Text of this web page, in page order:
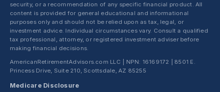
security, or a recommendation of any specific financial product. All
content is provided for general educational and informational
purposes only and should not be relied upon as tax, legal, or
investment advice. Individual circumstances vary. Consult a qualified
tax professional, attorney, or registered investment adviser before
making financial decisions.
AmericanRetirementAdvisors.com LLC | NPN: 16169172 | 8501 E.
Princess Drive, Suite 210, Scottsdale, AZ 85255
Medicare Disclosure